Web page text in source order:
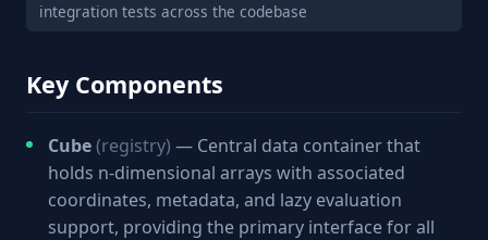
integration tests across the codebase
Key Components
Cube(registry) — Central data container that
holds n-dimensional arrays with associated
coordinates, metadata, and lazy evaluation
support, providing the primary interface for all